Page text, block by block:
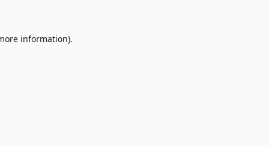
information).